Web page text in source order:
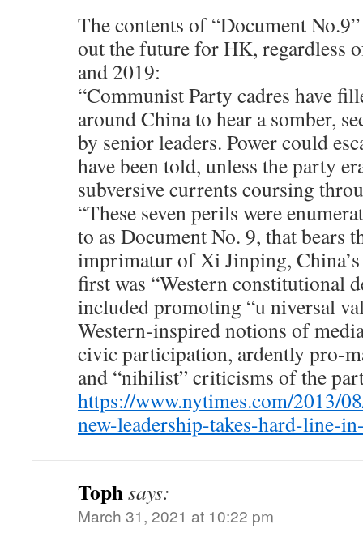
The contents of “Document
out the future for HK, regardless
and 2019:
“Communist Party cadres have
around China to hear a somber,
by senior leaders. Power could
have been told, unless the party
subversive currents coursing
“These seven perils were
to as Document No. 9, that bears
imprimatur of Xi Jinping,
first was “Western constitutional
included promoting “u niversal
Western-inspired notions of
civic participation, ardently pro-
and “nihilist” criticisms of the
https://www.nytimes.com/2013/
new-leadership-takes-hard-line-
Tophsays:
March 31, 2021 at 10:22 pm